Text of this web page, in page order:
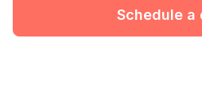
Schedule a